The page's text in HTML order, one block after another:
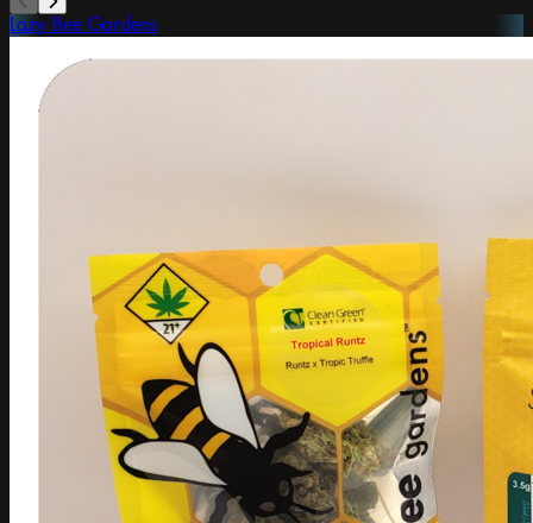
Lazy Bee Gardens